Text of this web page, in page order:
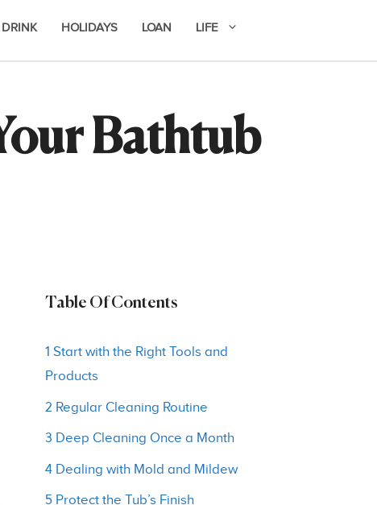
HOLIDAYS LOAN LIFE
Bathtub
Table Of Contents
1 Start with the Right Tools and
Products
2 Regular Cleaning Routine
3 Deep Cleaning Once a Month
4 Dealing with Mold and Mildew
5 Protect the Tub’s Finish